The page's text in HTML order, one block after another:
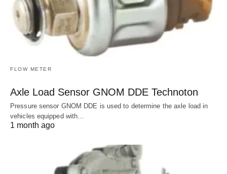
FLOW METER
Axle Load Sensor GNOM DDE Technoton
Pressure sensor GNOM DDE is used to determine the axle load in
vehicles equipped with…
1 month ago